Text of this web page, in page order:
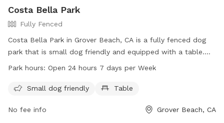
Costa Bella Park
Fully Fenced
Costa Bella Park in Grover Beach, CA is a fully fenced dog
park that is small dog friendly and equipped with a table.
The park is open 24 hours a day, seven days a week for the
the park at 805-473-4580.
Park hours: Open 24 hours 7 days per Week
Small dog friendly Table
No fee info Grover Beach, CA